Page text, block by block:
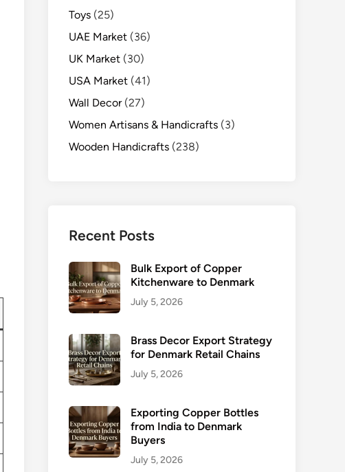
Toys (25)
UAE Market (36)
UK Market (30)
USA Market (41)
Wall Decor(27)
Women Artisans & Handicrafts (3)
Wooden Handicrafts (238)
Recent Posts
Bulk Export of Copper
Kitchenware to Denmark
July 5, 2026
Brass Decor Export Strategy
for Denmark Retail Chains
July 5, 2026
Exporting Copper Bottles
from India to Denmark
Buyers
July 5, 2026